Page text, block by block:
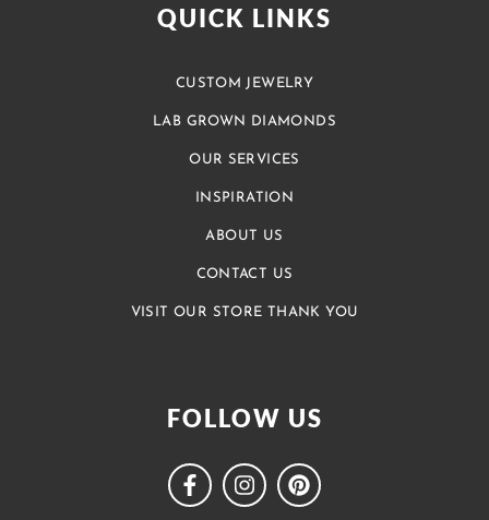
QUICK LINKS
CUSTOM JEWELRY
LAB GROWN DIAMONDS
OUR SERVICES
INSPIRATION
ABOUT US
CONTACT US
VISIT OUR STORE THANK YOU
FOLLOW US